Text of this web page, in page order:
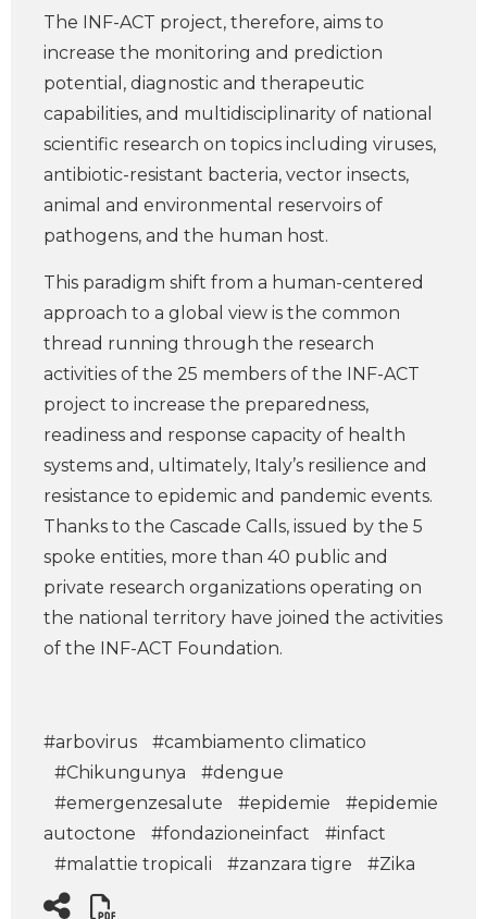
The INF-ACT project, therefore, aims to
increase the monitoring and prediction
potential, diagnostic and therapeutic
capabilities, and multidisciplinarity of national
scientific research on topics including viruses,
antibiotic-resistant bacteria, vector insects,
animal and environmental reservoirs of
pathogens, and the human host.
This paradigm shift from a human-centered
approach to a global view is the common
thread running through the research
activities of the 25 members of the INF-ACT
project to increase the preparedness,
readiness and response capacity of health
systems and, ultimately, Italy’s resilience and
resistance to epidemic and pandemic events.
Thanks to the Cascade Calls, issued by the 5
spoke entities, more than 40 public and
private research organizations operating on
the national territory have joined the activities
of the INF-ACT Foundation.
#arbovirus
#cambiamento climatico
#Chikungunya
#dengue
#emergenzesalute
#epidemie
#epidemie
autoctone
#fondazioneinfact
#infact
#malattie tropicali
#zanzara tigre #Zika